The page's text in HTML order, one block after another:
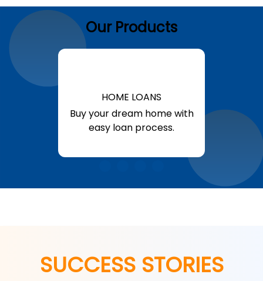
Our Products
HOME LOANS
Buy your dream home with
easy loan process.
SUCCESS STORIES